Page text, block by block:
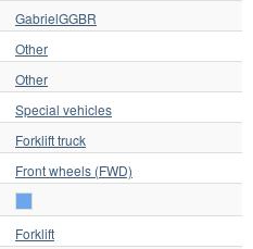
GabrielGGBR
Other
Other
Special vehicles
Forklift truck
Front wheels (FWD)
Forklift